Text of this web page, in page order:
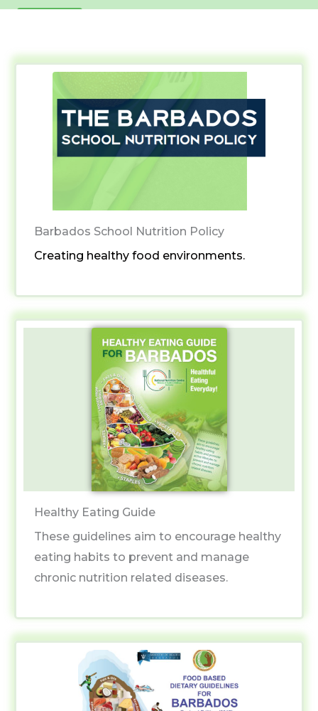
Barbados School Nutrition Policy
Creating healthy food environments.
Healthy Eating Guide
These guidelines aim to encourage healthy
eating habits to prevent and manage
chronic nutrition related diseases.